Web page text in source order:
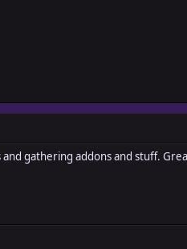
gathering addons and stuff.